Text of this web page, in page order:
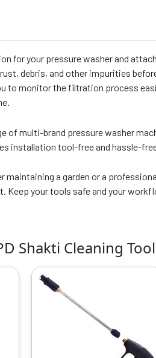
for your pressure washer and
debris, and other impurities
to monitor the filtration process
of multi-brand pressure washer
installation tool-free and hassle-
maintaining a garden or a
Keep your tools safe and your
Shakti Cleaning